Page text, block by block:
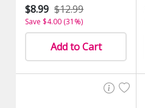
$8.99 $12.99
Save $4.00 (31%)
Add to Cart